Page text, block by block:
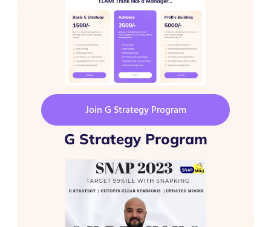
Join G Strategy Program
G Strategy Program